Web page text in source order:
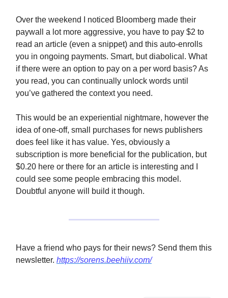
Over the weekend I noticed Bloomberg made their
paywall a lot more aggressive, you have to pay $2 to
read an article (even a snippet) and this auto-enrolls
you in ongoing payments. Smart, but diabolical. What
if there were an option to pay on a per word basis? As
you read, you can continually unlock words until
you’ve gathered the context you need.
This would be an experiential nightmare, however the
idea of one-off, small purchases for news publishers
does feel like it has value. Yes, obviously a
subscription is more beneficial for the publication, but
$0.20 here or there for an article is interesting and I
could see some people embracing this model.
Doubtful anyone will build it though.
Have a friend who pays for their news? Send them this
newsletter. https://sorens.beehiiv.com/